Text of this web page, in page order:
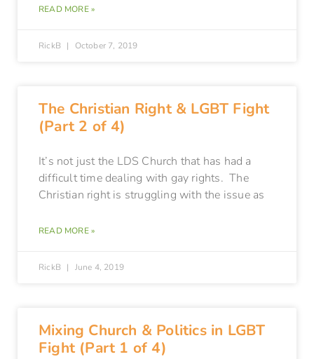
READ MORE »
RickB October 7, 2019
The Christian Right & LGBT Fight
(Part 2 of 4)
It’s not just the LDS Church that has had a
difficult time dealing with gay rights. The
Christian right is struggling with the issue as
READ MORE »
RickB June 4, 2019
Mixing Church & Politics in LGBT
Fight (Part 1 of 4)